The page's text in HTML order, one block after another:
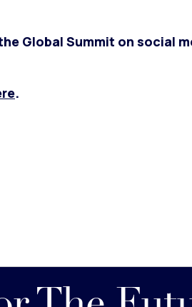
Global Summit on social
.